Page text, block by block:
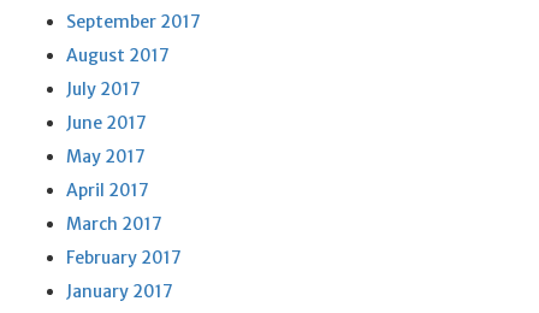
September 2017
August 2017
July 2017
June 2017
May 2017
April 2017
March 2017
February 2017
January 2017